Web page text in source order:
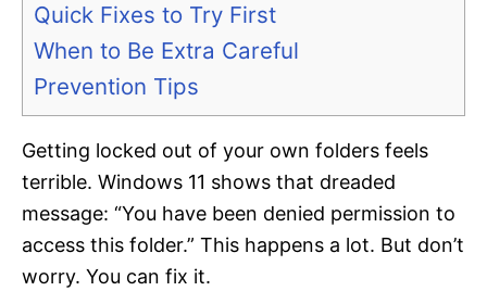
Quick Fixes to Try First
When to Be Extra Careful
Prevention Tips
Getting locked out of your own folders feels
terrible. Windows 11 shows that dreaded
message: “You have been denied permission to
access this folder.” This happens a lot. But don’t
worry. You can fix it.